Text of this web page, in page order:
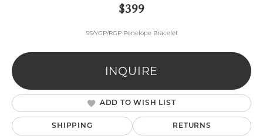
$399
SS/YGP/RGP Penelope Bracelet
INQUIRE
ADD TO WISH LIST
SHIPPING RETURNS